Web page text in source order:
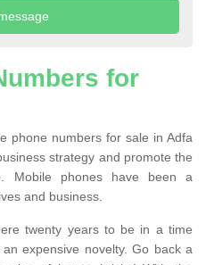
for
phone numbers for sale in Adfa
strategy and promote the
Mobile phones have been a
and business.
twenty years to be in a time
expensive novelty. Go back a